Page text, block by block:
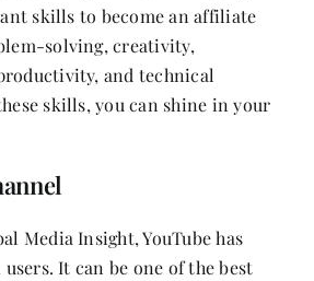
skills to become an affiliate
solving, creativity,
and technical
skills, you can shine in your
Media Insight, YouTube has
It can be one of the best